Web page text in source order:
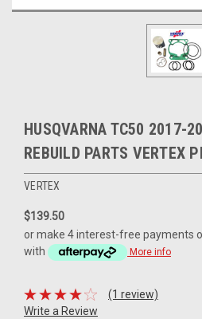
HUSQVARNA TC50 2017-
REBUILD PARTS VERTEX
VERTEX
$139.50
or make 4 interest-free payments
with
More info
(1 review)
Write a Review